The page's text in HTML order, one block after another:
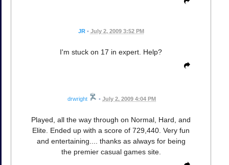
JR • July 2, 2009 3:52 PM
I'm stuck on 17 in expert. Help?
drwright • July 2, 2009 4:04 PM
Played, all the way through on Normal, Hard, and
Elite. Ended up with a score of 729,440. Very fun
and entertaining.... thanks as always for being
the premier casual games site.